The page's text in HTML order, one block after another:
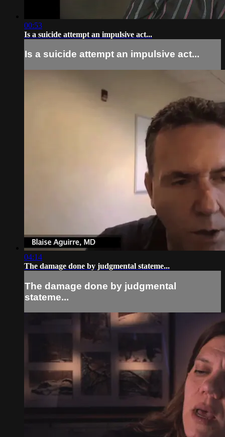
00:53
Is a suicide attempt an impulsive act...
Is a suicide attempt an impulsive act...
04:14
The damage done by judgmental stateme...
The damage done by judgmental
stateme...